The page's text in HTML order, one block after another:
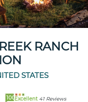
RANCH
STATES
100Excellent 41 Reviews